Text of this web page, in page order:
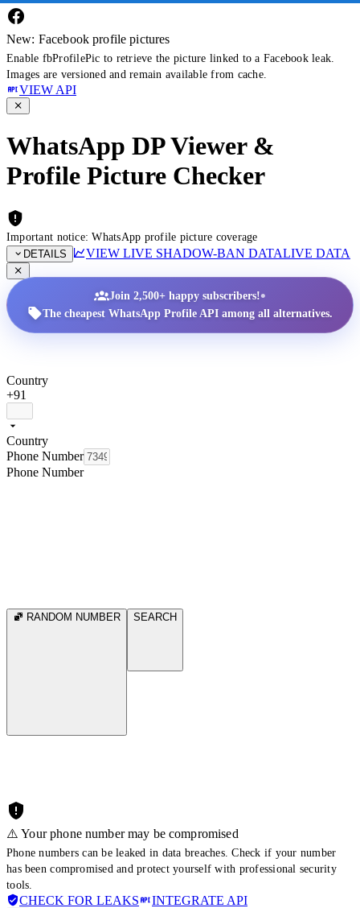
New: Facebook profile pictures
Enable fbProfilePic to retrieve the picture linked to a Facebook leak.
Images are versioned and remain available from cache.
VIEW API
WhatsApp DP Viewer &
Profile Picture Checker
Important notice: WhatsApp profile picture coverage
DETAILS
VIEW LIVE SHADOW-BAN DATALIVE DATA
Join 2,500+ happy subscribers!•
The cheapest WhatsApp Profile API among all alternatives.
Country
+91
Country
Phone Number
Phone Number
RANDOM NUMBER SEARCH
⚠️ Your phone number may be compromised
Phone numbers can be leaked in data breaches. Check if your number
has been compromised and protect yourself with professional security
tools.
CHECK FOR LEAKS INTEGRATE API